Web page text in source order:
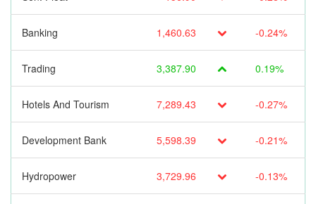
Banking 1,460.63 -0.24%
Trading 3,387.90 0.19%
Hotels And Tourism 7,289.43 -0.27%
Development Bank 5,598.39 -0.21%
Hydropower 3,729.96 -0.13%